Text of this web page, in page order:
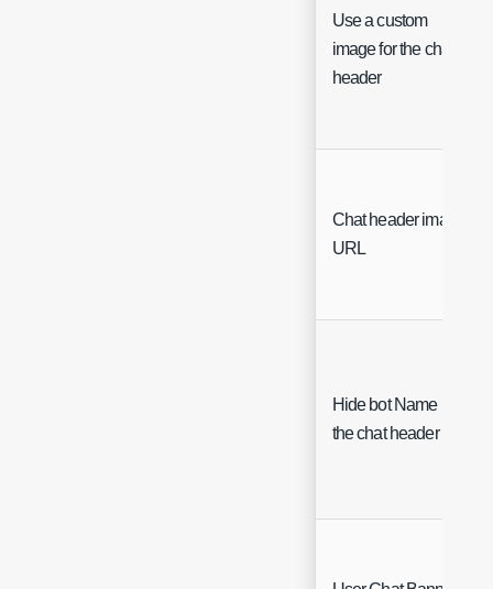
Use a custom
image for the chat
header
Chat header image
URL
Hide bot Name in
the chat header